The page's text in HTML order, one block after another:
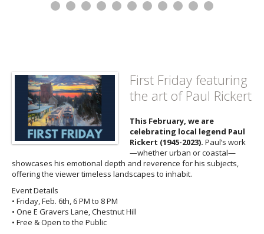
First Friday featuring
the art of Paul Rickert
This February, we are
celebrating local legend Paul
Rickert (1945-2023). Paul’s work
—whether urban or coastal—
showcases his emotional depth and reverence for his subjects,
offering the viewer timeless landscapes to inhabit.
Event Details
• Friday, Feb. 6th, 6 PM to 8 PM
• One E Gravers Lane, Chestnut Hill
• Free & Open to the Public